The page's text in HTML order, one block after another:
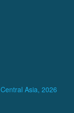
Asia, 2026